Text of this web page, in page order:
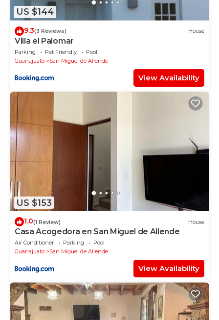
US $144
9.3(3 Reviews) House
Villa el Palomar
Parking Pet Friendly
Pool
Guanajuato
San Miguel de Allende
View Availability
US $153
1.0(1 Review) House
Casa Acogedora en San Miguel de Allende
Air Conditioner Parking
Pool
Guanajuato
San Miguel de Allende
View Availability